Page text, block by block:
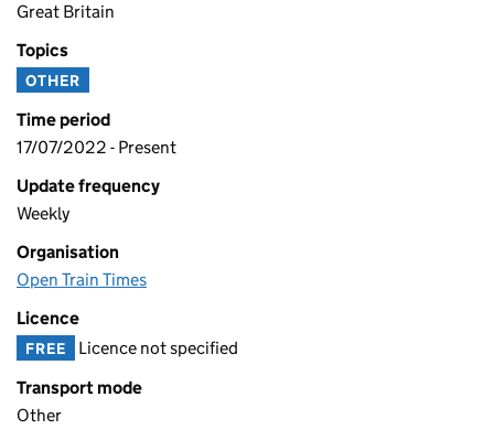
Great Britain
Topics
OTHER
Time period
17/07/2022 - Present
Update frequency
Weekly
Organisation
Open Train Times
Licence
FREE
Licence not specified
Transport mode
Other